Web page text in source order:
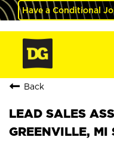
Have a Conditional
Back
LEAD SALES
GREENVILLE, MI